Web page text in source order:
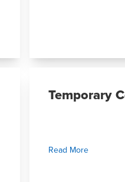
Temporary
Read More